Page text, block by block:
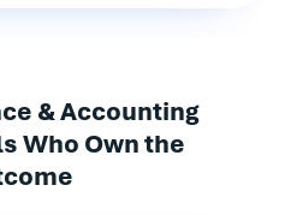
& Accounting
Who Own the